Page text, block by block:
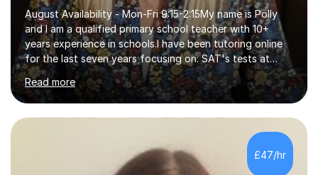
August Availability - Mon-Fri 9:15-2:15My name is Polly
and I am a qualified primary school teacher with 10+
years experience in schools.I have been tutoring online
for the last seven years focusing on: SAT's tests at
primary school, 11+ entrance exams andlanguage
Aptitude tests.In my lessons I use a variety of test style
questions, pictures and activities to help your child with
their learning. Lessons are interactive and a mixture of
learning, activities and games. The aim of the lesson is
to learn in a relaxed environment so that your child feels
comfortable and builds confidence. I can provide...
Read more
£47/hr